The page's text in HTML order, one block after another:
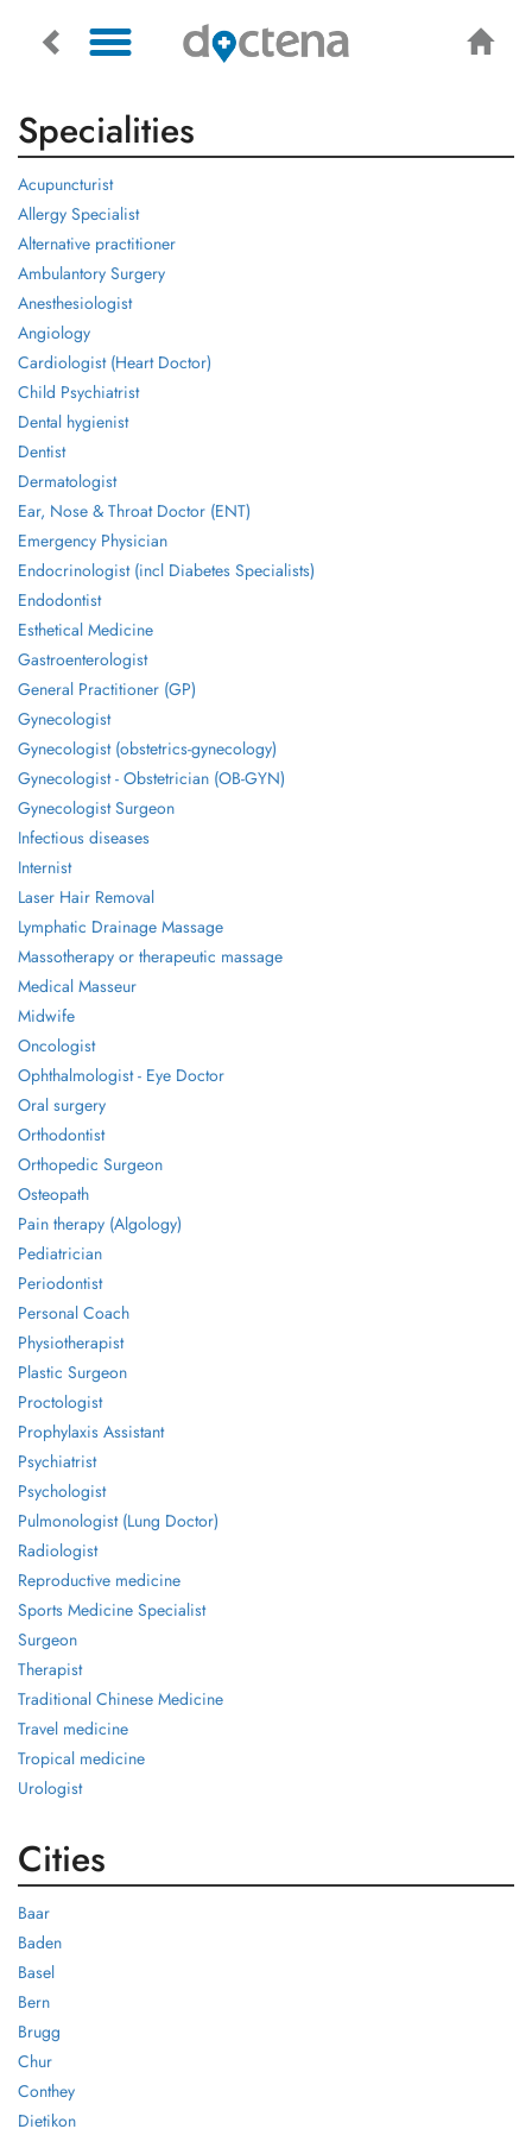
Specialities
Acupuncturist
Allergy Specialist
Alternative practitioner
Ambulantory Surgery
Anesthesiologist
Angiology
Cardiologist (Heart Doctor)
Child Psychiatrist
Dental hygienist
Dentist
Dermatologist
Ear, Nose & Throat Doctor (ENT)
Emergency Physician
Endocrinologist (incl Diabetes Specialists)
Endodontist
Esthetical Medicine
Gastroenterologist
General Practitioner (GP)
Gynecologist
Gynecologist (obstetrics-gynecology)
Gynecologist - Obstetrician (OB-GYN)
Gynecologist Surgeon
Infectious diseases
Internist
Laser Hair Removal
Lymphatic Drainage Massage
Massotherapy or therapeutic massage
Medical Masseur
Midwife
Oncologist
Ophthalmologist - Eye Doctor
Oral surgery
Orthodontist
Orthopedic Surgeon
Osteopath
Pain therapy (Algology)
Pediatrician
Periodontist
Personal Coach
Physiotherapist
Plastic Surgeon
Proctologist
Prophylaxis Assistant
Psychiatrist
Psychologist
Pulmonologist (Lung Doctor)
Radiologist
Reproductive medicine
Sports Medicine Specialist
Surgeon
Therapist
Traditional Chinese Medicine
Travel medicine
Tropical medicine
Urologist
Cities
Baar
Baden
Basel
Bern
Brugg
Chur
Conthey
Dietikon